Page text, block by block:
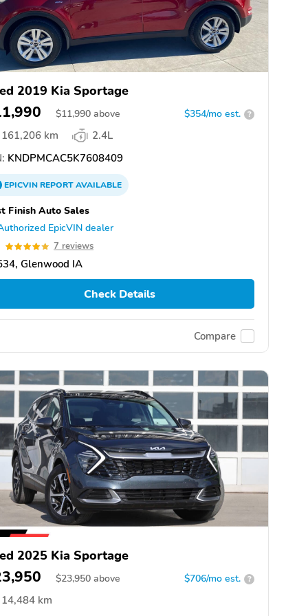
2019 Kia Sportage
$11,990 above $354/mo est. ?
161,206 km
2.4L
KNDPMCAC5K7608409
EPICVINREPORTAVAILABLE
Finish Auto Sales
EpicVIN dealer
7 reviews
Glenwood IA
Check Details
Compare
2025 Kia Sportage
$23,950 above $706/mo est. ?
14,484 km